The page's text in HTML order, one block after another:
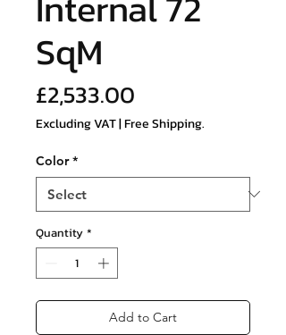
SqM
£2,533.00
Excluding VAT|Free Shipping.
Color *
Quantity *
Add to Cart